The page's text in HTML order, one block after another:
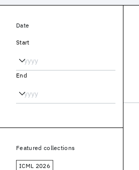
Date
Start
End
Featured collections
ICML 2026